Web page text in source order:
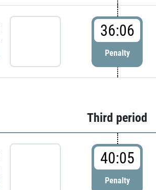
36:06
Penalty
Third period
40:05
Penalty